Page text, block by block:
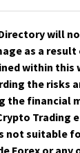
will
as a result
within this
the risks
the financial
Trading
not suitable